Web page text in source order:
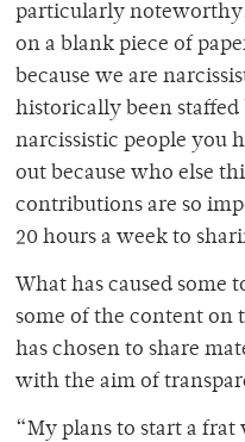
particularly
on a blank piece of
because we are
historically been
narcissistic people you
out because who else
contributions are so
20 hours a week to
What has caused some
some of the content on
has chosen to share
with the aim of
“My plans to start a